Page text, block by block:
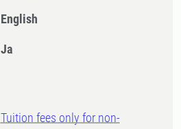
English
Ja
Tuition fees only for non-